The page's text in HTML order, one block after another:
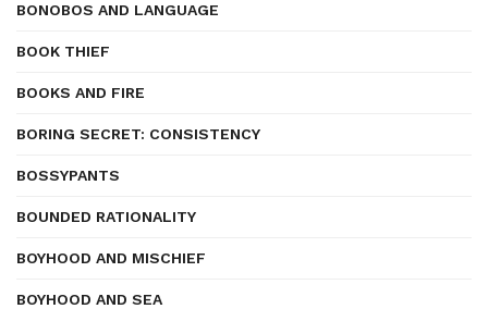
BONOBOS AND LANGUAGE
BOOK THIEF
BOOKS AND FIRE
BORING SECRET: CONSISTENCY
BOSSYPANTS
BOUNDED RATIONALITY
BOYHOOD AND MISCHIEF
BOYHOOD AND SEA